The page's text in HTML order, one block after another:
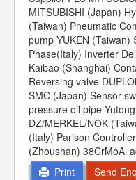
MITSUBISHI (Japan)
(Taiwan) Pneumatic
pump YUKEN (Taiwan)
Phase(Italy) Inverter
Kaibao (Shanghai)
Reversing valve
SMC (Japan) Sensor
pressure oil pipe
DZ/MERKEL/NOK
(Italy) Parison
(Zhoushan) 38CrMoAl
Print
Send